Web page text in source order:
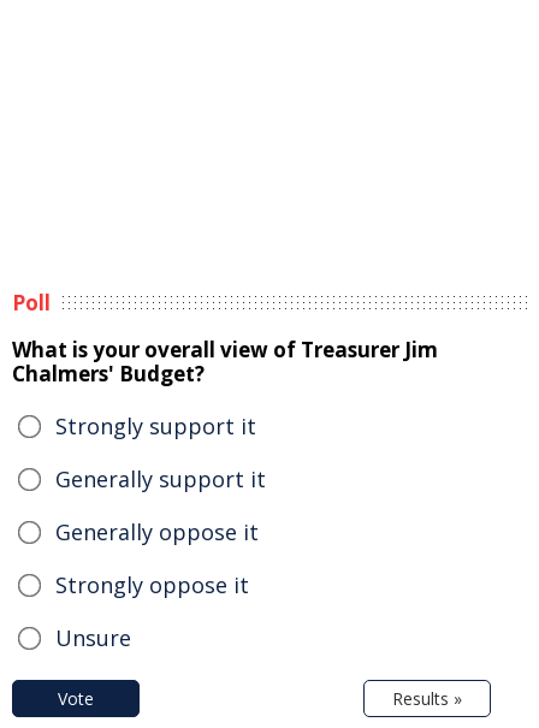
Poll
What is your overall view of Treasurer Jim
Chalmers' Budget?
Strongly support it
Generally support it
Generally oppose it
Strongly oppose it
Unsure
Vote Results »